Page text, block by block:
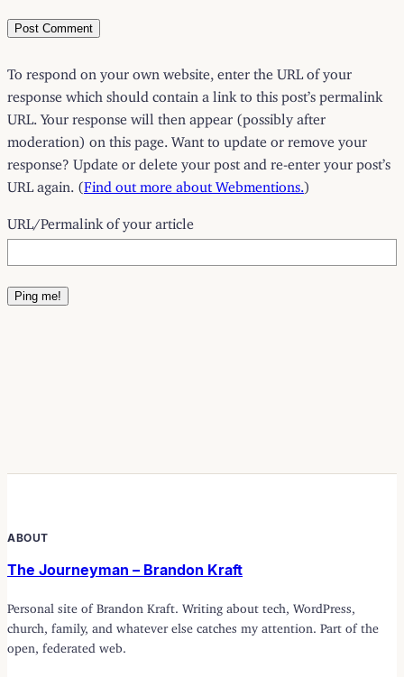
To respond on your own website, enter the URL of your
response which should contain a link to this post’s permalink
URL. Your response will then appear (possibly after
moderation) on this page. Want to update or remove your
response? Update or delete your post and re-enter your post’s
URL again. (Find out more about Webmentions. )
URL/Permalink of your article
ABOUT
The Journeyman – Brandon Kraft
Personal site of Brandon Kraft. Writing about tech, WordPress,
church, family, and whatever else catches my attention. Part of the
open, federated web.